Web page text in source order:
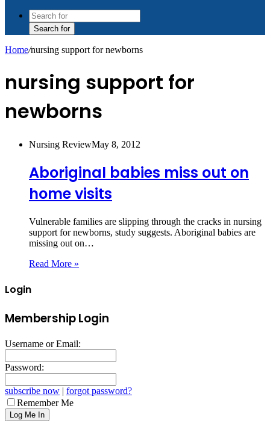
Search for
Home/nursing support for newborns
nursing support for
newborns
Nursing ReviewMay 8, 2012
Aboriginal babies miss out on
home visits
Vulnerable families are slipping through the cracks in nursing
support for newborns, study suggests. Aboriginal babies are
missing out on…
Read More »
Login
Membership Login
Username or Email:
Password:
subscribe now | forgot password?
Remember Me